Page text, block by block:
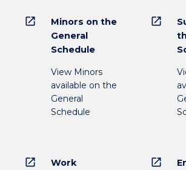
open_in_new
Minors on the
General
Schedule
View Minors
available on the
General
Schedule
open_in_new
open_in_new
Work
open_in_new